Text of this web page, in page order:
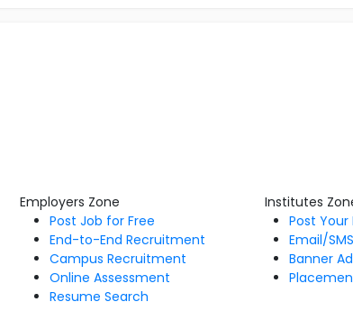
Employers Zone
Post Job for Free
End-to-End Recruitment
Campus Recruitment
Online Assessment
Resume Search
Institutes
Post
Email/
Banner